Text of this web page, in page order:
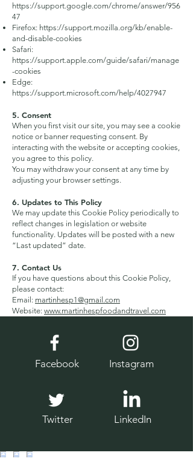
https://support.google.com/chrome/answer/956
47
Firefox: https://support.mozilla.org/kb/enable-
and-disable-cookies
Safari:
https://support.apple.com/guide/safari/manage
-cookies
Edge:
https://support.microsoft.com/help/4027947
5. Consent
When you first visit our site, you may see a cookie
notice or banner requesting consent. By
interacting with the website or accepting cookies,
you agree to this policy.
You may withdraw your consent at any time by
adjusting your browser settings.
6. Updates to This Policy
We may update this Cookie Policy periodically to
reflect changes in legislation or website
functionality. Updates will be posted with a new
“Last updated” date.
7. Contact Us
If you have questions about this Cookie Policy,
please contact:
Email: martinhesp1@gmail.com
Website: www.martinhespfoodandtravel.com
Facebook
Twitter
Instagram
LinkedIn